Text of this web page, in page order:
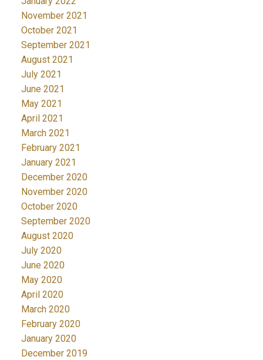
November 2021
October 2021
September 2021
August 2021
July 2021
June 2021
May 2021
April 2021
March 2021
February 2021
January 2021
December 2020
November 2020
October 2020
September 2020
August 2020
July 2020
June 2020
May 2020
April 2020
March 2020
February 2020
January 2020
December 2019